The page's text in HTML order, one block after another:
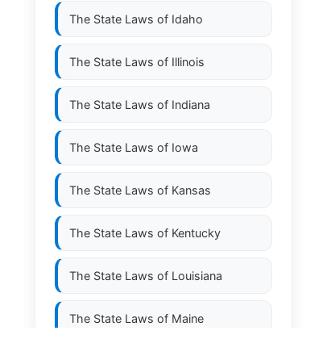
The State Laws of Idaho
The State Laws of Illinois
The State Laws of Indiana
The State Laws of Iowa
The State Laws of Kansas
The State Laws of Kentucky
The State Laws of Louisiana
The State Laws of Maine